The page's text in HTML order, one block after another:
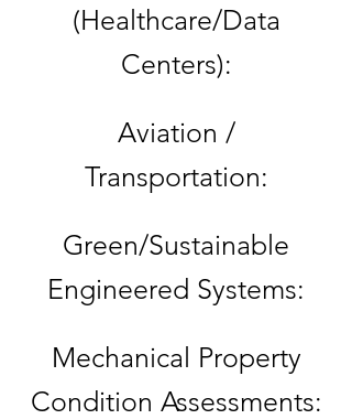
(Healthcare/Data
Centers):
Aviation /
Transportation:
Green/Sustainable
Engineered Systems:
Mechanical Property
Condition Assessments: